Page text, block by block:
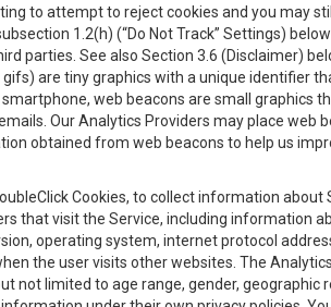
to attempt to reject cookies and you may
1.2(h) (“Do Not Track” Settings)
parties. See also Section 3.6 (Disclaimer)
are tiny graphics with a unique identifier
web beacons are small
Our Analytics Providers may place
obtained from web beacons to help us
Cookies, to collect information
that visit the Service, including information
operating system, internet protocol
the user visits other websites. The
limited to age range, gender, geographic